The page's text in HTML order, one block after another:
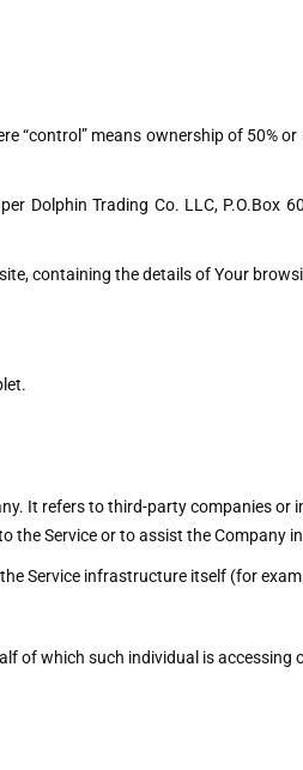
“control” means ownership of 50%
Dolphin Trading Co. LLC, P.O.Box
containing the details of Your
It refers to third-party companies or
Service or to assist the Company
Service infrastructure itself (for
of which such individual is accessing